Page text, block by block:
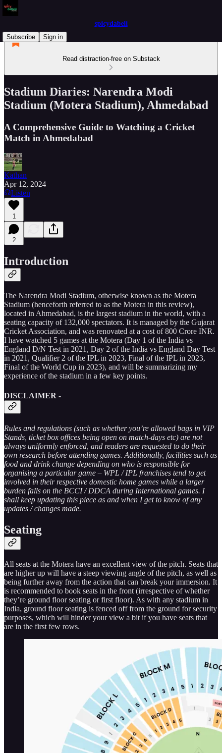
spicydabeli
Subscribe
Sign in
Read distraction-free on Substack
Stadium Diaries: Narendra Modi
Stadium (Motera Stadium), Ahmedabad
A Comprehensive Guide to Watching a Cricket
Match in Ahmedabad
Kathan
Apr 12, 2024
Listen
1
2
Introduction
The Narendra Modi Stadium, otherwise known as the Motera
Stadium (henceforth referred to as the Motera in this review),
located in Ahmedabad, is the largest stadium in the world, with a
seating capacity of 132,000 spectators. It is managed by the Gujarat
Cricket Association, and was renovated at a cost of 800 Crore INR.
I have watched 5 games at the Motera (Day 1 of the India vs
England D/N Test in 2021, Day 2 of the India vs England Day Test
in 2021, Qualifier 2 of the IPL in 2023, Final of the IPL in 2023,
Final of the World Cup in 2023), and will be summarizing my
experience of the stadium in a few key points.
DISCLAIMER -
Rules and regulations (such as whether you’re allowed bags in VIP
Stands, ticket box offices being open on match-days etc) are not
always uniformly enforced, and readers are requested to do their
own research before attending games. Additionally, facilities such as
food and drink change depending on who is responsible for
organising a particular game – WPL / IPL franchises tend to get
involved in their respective domestic home games while a larger
burden falls on the BCCI / DDCA during International games. I
shall keep updating this piece as and when I get to know of any
updates / changes made.
Seating
All seats at the Motera have an excellent view of the pitch. Seats that
are higher up will have a steep viewing angle of the pitch, as well as
being further away from the action that can break your immersion. It
is recommended to book seats in the front (irrespective of whether
they’re ground floor seating or first floor). As with any stadium in
India, ground floor seating is fenced off from the ground for security
purposes, which will hinder your view a bit if you have seats that
are in the first few rows.